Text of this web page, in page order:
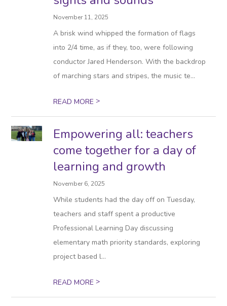
November 11, 2025
A brisk wind whipped the formation of flags
into 2/4 time, as if they, too, were following
conductor Jared Henderson. With the backdrop
of marching stars and stripes, the music te...
READ MORE>
Empowering all: teachers
come together for a day of
learning and growth
November 6, 2025
While students had the day off on Tuesday,
teachers and staff spent a productive
Professional Learning Day discussing
elementary math priority standards, exploring
project based l...
READ MORE>